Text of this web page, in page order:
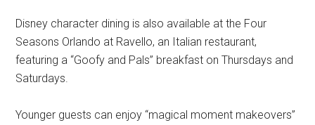
Disney character dining is also available at the Four
Seasons Orlando at Ravello, an Italian restaurant,
featuring a “Goofy and Pals” breakfast on Thursdays and
Saturdays.
Younger guests can enjoy “magical moment makeovers”